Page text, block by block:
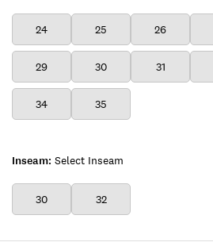
24 25 26
29 30 31
34 35
Inseam: Select Inseam
30 32